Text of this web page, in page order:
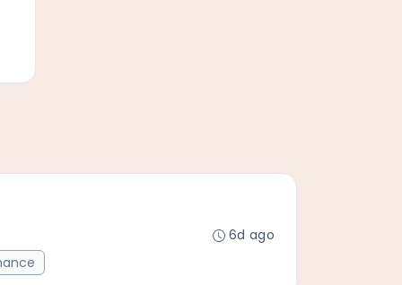
6d ago